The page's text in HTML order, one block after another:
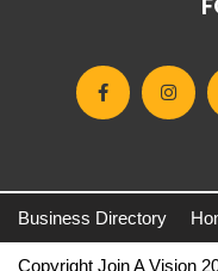
Business Directory
Copyright Join A Vision